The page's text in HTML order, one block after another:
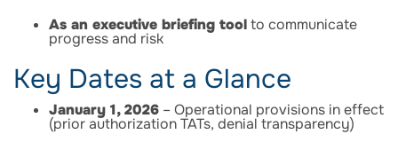
As an executive briefing toolto communicate
progress and risk
Key Dates at a Glance
January 1, 2026 – Operational provisions in effect
(prior authorization TATs, denial transparency)